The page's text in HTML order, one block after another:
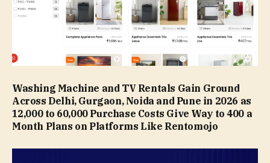
Washing Machine and TV Rentals Gain Ground
Across Delhi, Gurgaon, Noida and Pune in 2026 as
₹12,000 to ₹60,000 Purchase Costs Give Way to ₹400 a
Month Plans on Platforms Like Rentomojo